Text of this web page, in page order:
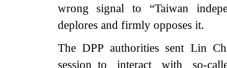
wrong signal to “Taiwan
deplores and firmly opposes it.
The DPP authorities sent Lin
session to interact with so-